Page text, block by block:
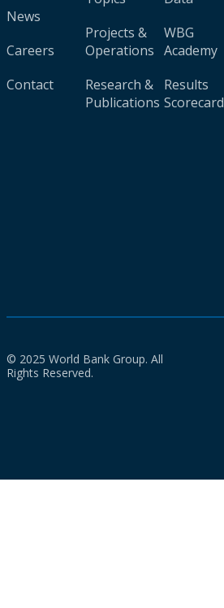
News
Careers
Contact
Projects &
Operations
Research &
Publications
WBG
Academy
Results
Scorecard
© 2025 World Bank Group. All
Rights Reserved.